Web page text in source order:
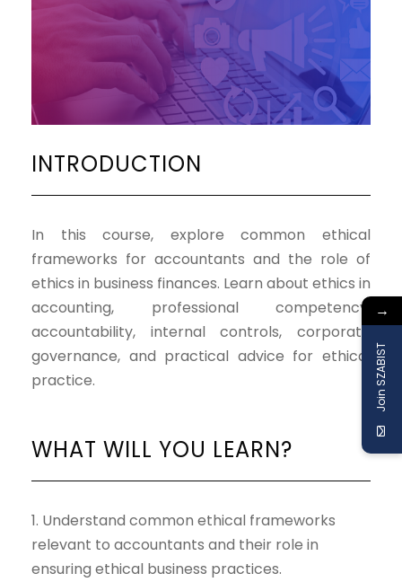
INTRODUCTION
In this course, explore common ethical
frameworks for accountants and the role of
ethics in business finances. Learn about ethics in
accounting, professional competency,
accountability, internal controls, corporate
governance, and practical advice for ethical
practice.
WHAT WILL YOU LEARN?
1. Understand common ethical frameworks
relevant to accountants and their role in
ensuring ethical business practices.
→
Join SZABIST